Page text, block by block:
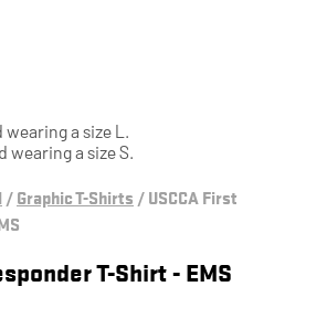
wearing a size L.
wearing a size S.
/Graphic T-Shirts /USCCA First
T-Shirt - EMS